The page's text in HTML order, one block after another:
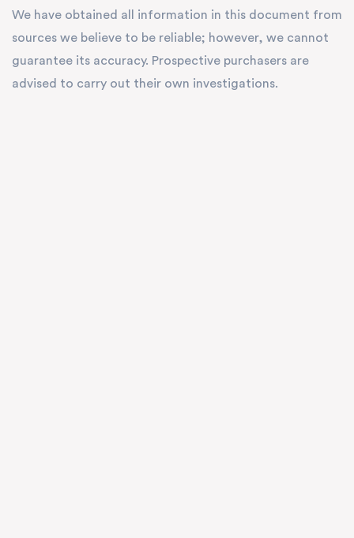
We have obtained all information in this document from
sources we believe to be reliable; however, we cannot
guarantee its accuracy. Prospective purchasers are
advised to carry out their own investigations.